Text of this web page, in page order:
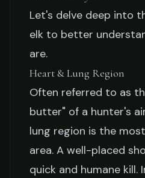
Let's delve deep into
elk to better
are.
Heart & Lung Region
Often referred to as
butter" of a hunter's
lung region is the
area. A well-placed
quick and humane